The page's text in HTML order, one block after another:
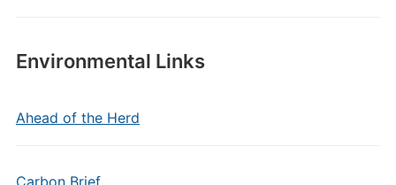
Environmental Links
Ahead of the Herd
Carbon Brief